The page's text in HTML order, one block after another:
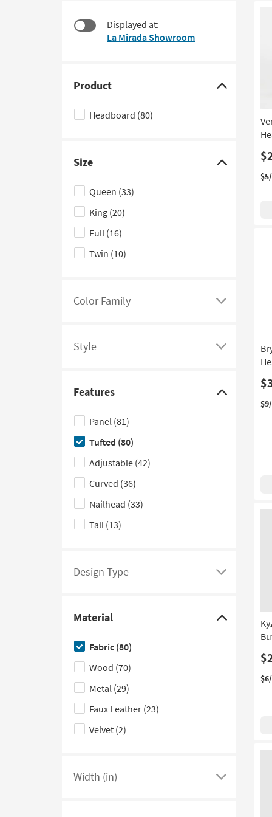
look
Displayed at:
La Mirada Showroom
Product
Click
here
to
Product
filter
options
Headboard (80)
Size
Click
here
to
hide
the
Size
filter
Queen (33)
King (20)
Full (16)
Twin (10)
Color Family
Click
see
of
filter
options
based
on
product
Color
Family
Style
Click
see
a
list
of
filter
options
based
on
product
Features
Click
here
to
hide
the
Features
filter
options
Panel (81)
Tufted (80)
Adjustable (42)
Curved (36)
Nailhead (33)
Tall (13)
Design Type
Click
see
a
list
of
filter
options
based
on
Type
Material
Click
here
to
hide
the
Material
filter
options
Fabric (80)
Wood (70)
Metal (29)
Faux Leather (23)
Velvet (2)
Width (in)
Click